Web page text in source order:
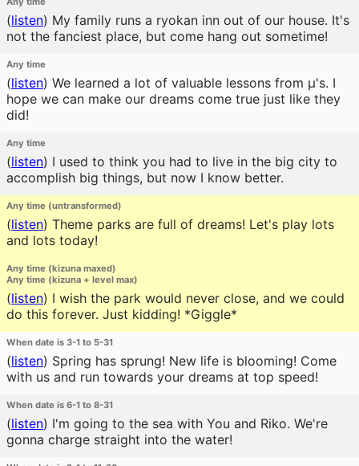
(listen) My family runs a ryokan inn out of our house. It's
not the fanciest place, but come hang out sometime!
Any time
(listen) We learned a lot of valuable lessons from μ's. I
hope we can make our dreams come true just like they
did!
Any time
(listen) I used to think you had to live in the big city to
accomplish big things, but now I know better.
Any time (untransformed)
(listen) Theme parks are full of dreams! Let's play lots
and lots today!
Any time (kizuna maxed)
Any time (kizuna + level max)
(listen) I wish the park would never close, and we could
do this forever. Just kidding! *Giggle*
When date is 3-1 to 5-31
(listen) Spring has sprung! New life is blooming! Come
with us and run towards your dreams at top speed!
When date is 6-1 to 8-31
(listen) I'm going to the sea with You and Riko. We're
gonna charge straight into the water!